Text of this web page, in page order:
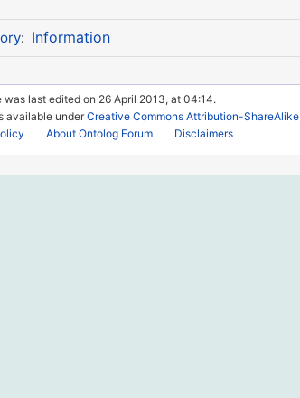
: Information
was last edited on 26 April 2013, at 04:14.
available underCreative Commons Attribution-ShareAlike
About Ontolog Forum Disclaimers